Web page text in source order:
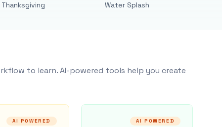
Thanksgiving Water Splash
to learn. AI-powered tools help you create
AI POWERED AI POWERED